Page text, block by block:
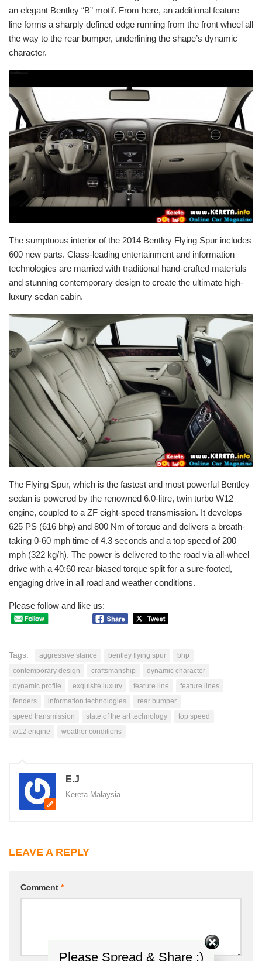
an elegant Bentley “B” motif. From here, an additional feature
line forms a sharply defined edge running from the front wheel all
the way to the rear bumper, underlining the shape’s dynamic
character.
The sumptuous interior of the 2014 Bentley Flying Spur includes
600 new parts. Class-leading entertainment and information
technologies are married with traditional hand-crafted materials
and stunning contemporary design to create the ultimate high-
luxury sedan cabin.
The Flying Spur, which is the fastest and most powerful Bentley
sedan is powered by the renowned 6.0-litre, twin turbo W12
engine, coupled to a ZF eight-speed transmission. It develops
625 PS (616 bhp) and 800 Nm of torque and delivers a breath-
taking 0-60 mph time of 4.3 seconds and a top speed of 200
mph (322 kg/h). The power is delivered to the road via all-wheel
drive with a 40:60 rear-biased torque split for a sure-footed,
engaging drive in all road and weather conditions.
Please follow and like us:
Tags: aggressive stance bentley flying spur
bhp
contemporary design
craftsmanship
dynamic character
dynamic profile
exquisite luxury feature line
feature lines
fenders
information technologies
rear bumper
speed transmission
state of the art technology
top speed
w12 engine
weather conditions
E.J
Kereta Malaysia
LEAVE A REPLY
Comment *
Please Spread & Share :)